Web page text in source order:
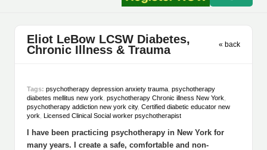
Eliot LeBow LCSW Diabetes,
Chronic Illness & Trauma
« back
Tags: psychotherapy depression anxiety trauma psychotherapy
diabetes mellitus new york psychotherapy Chronic illness New York
psychotherapy addiction new york city, Certified diabetic educator new
york Licensed Clinical Social worker psychotherapist
I have been practicing psychotherapy in New York for
many years. I create a safe, comfortable and non-